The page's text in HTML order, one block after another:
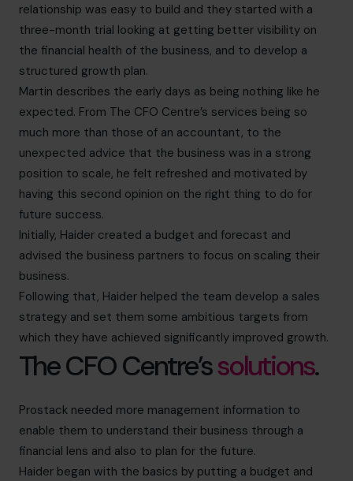
relationship was easy to build and they started with a
three-month trial looking at getting better visibility on
the financial health of the business, and to develop a
structured growth plan.
Martin describes the early days as being nothing like he
expected. From The CFO Centre’s services being so
much more than those of an accountant, to the
unexpected advice that the business was in a strong
position to scale, he felt refreshed and motivated by
having this second opinion on the right thing to do for
future success.
Initially, Haider created a budget and forecast and
advised the business partners to focus on scaling their
business.
Following that, Haider helped the team develop a sales
strategy and set them some ambitious targets from
which they have achieved significantly improved growth.
The CFO Centre’ssolutions.
Prostack needed more management information to
enable them to understand their business through a
financial lens and also to plan for the future.
Haider began with the basics by putting a budget and